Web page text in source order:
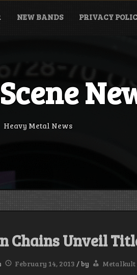
NEW BANDS PRIVACY
Heavy Metal News
Chains Unveil
February 14, 2013 /by Metalkult